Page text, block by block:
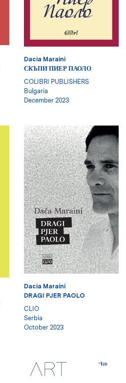
Dacia Maraini
СКЪПИ ПИЕР ПАОЛО
COLIBRI PUBLISHERS
Bulgaria
December 2023
Dacia Maraini
DRAGI PJER PAOLO
CLIO
Serbia
October 2023